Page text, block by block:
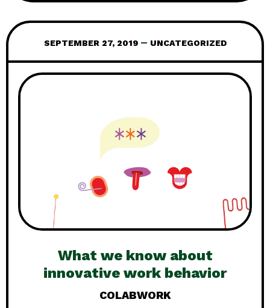
fix – it is not. This might also be the case
SEPTEMBER 27, 2019 UNCATEGORIZED
What we know about
innovative work behavior
COLABWORK